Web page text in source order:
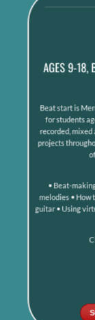
AGES 9-
Beat start is
for students
recorded, mixed
projects
• Beat-
melodies • How
guitar • Using